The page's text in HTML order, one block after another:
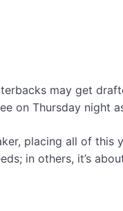
may get
on Thursday
placing all of this
in others, it’s